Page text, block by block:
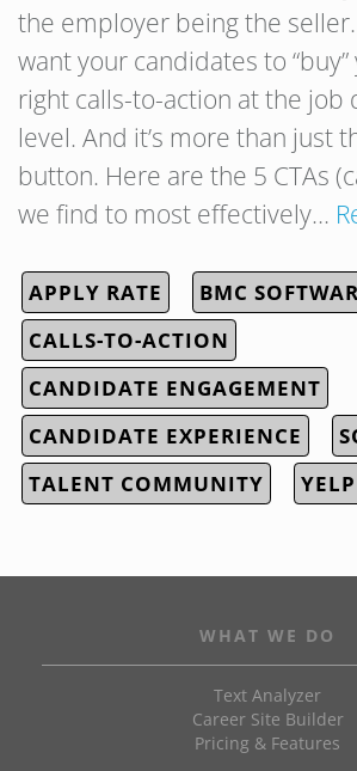
the employer being the
want your candidates to
right calls-to-action at the job
level. And it’s more than just
button. Here are the 5 CTAs
we find to most effectively…
APPLY RATE
BMC
CALLS-TO-ACTION
CANDIDATE ENGAGEMENT
CANDIDATE EXPERIENCE
TALENT COMMUNITY
YELP
WHAT WE DO
Text Analyzer
Career Site Builder
Pricing & Features